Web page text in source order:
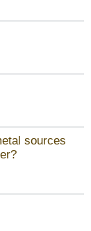
sources